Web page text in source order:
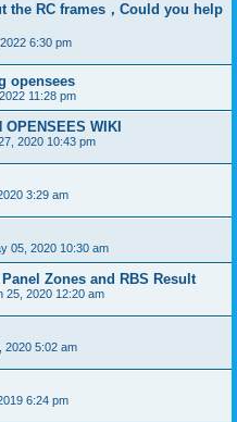
the RC frames，Could you help
6:30 pm
opensees
11:28 pm
OPENSEES WIKI
2020 10:43 pm
3:29 am
05, 2020 10:30 am
Zones and RBS Result
25, 2020 12:20 am
2020 5:02 am
6:24 pm